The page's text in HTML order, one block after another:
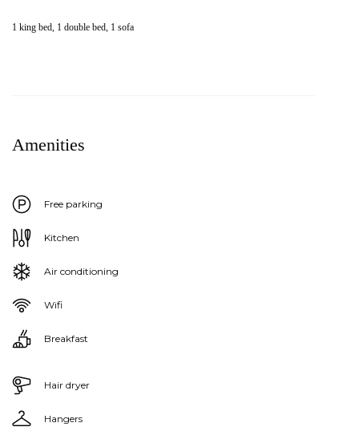
1 king bed, 1 double bed, 1 sofa
Amenities
Free parking
Kitchen
Air conditioning
Wifi
Breakfast
Hair dryer
Hangers